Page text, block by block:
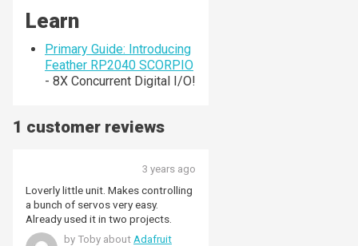
Learn
Primary Guide: Introducing
Feather RP2040 SCORPIO
- 8X Concurrent Digital I/O!
1 customer reviews
3 years ago
Loverly little unit. Makes controlling
a bunch of servos very easy.
Already used it in two projects.
by Toby about Adafruit